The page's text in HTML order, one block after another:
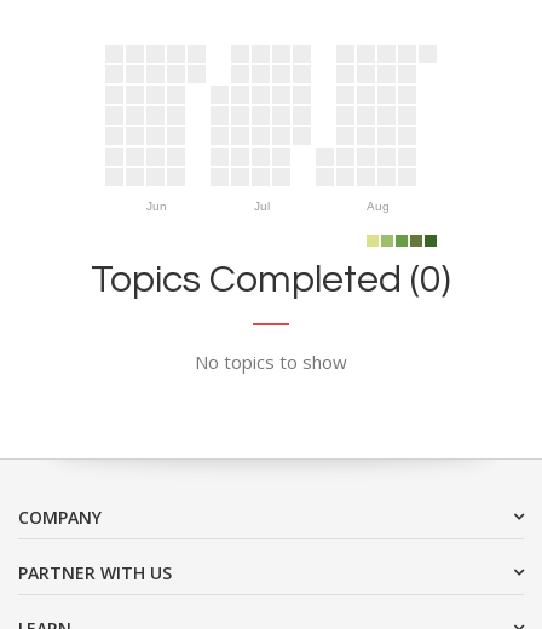
Jun Jul Aug
Topics Completed (0)
No topics to show
COMPANY
PARTNER WITH US